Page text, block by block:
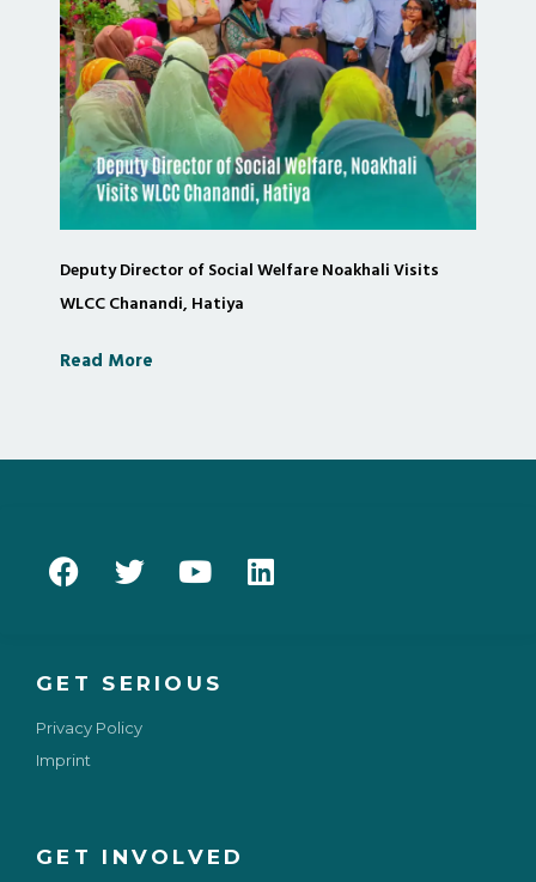
Deputy Director of Social Welfare Noakhali Visits
WLCC Chanandi, Hatiya
Read More
GET INVOLVED
GET SERIOUS
Privacy Policy
Imprint